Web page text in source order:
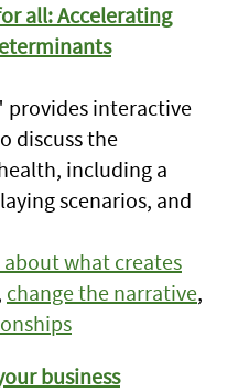
all: Accelerating
provides interactive
discuss the
including a
scenarios, and
what creates
change the narrative,
business